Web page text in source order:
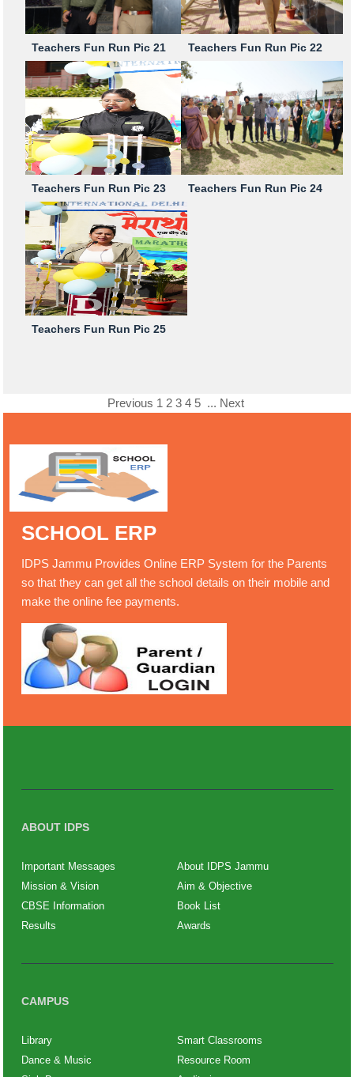
Teachers Fun Run Pic 21 Teachers Fun Run Pic 22
Teachers Fun Run Pic 23 Teachers Fun Run Pic 24
Teachers Fun Run Pic 25
Previous 1 2 3 4 5 ... Next
SCHOOL ERP
IDPS Jammu Provides Online ERP System for the Parents
so that they can get all the school details on their mobile and
make the online fee payments.
ABOUT IDPS
Important Messages
About IDPS Jammu
Mission & Vision
Aim & Objective
CBSE Information
Book List
Results
Awards
CAMPUS
Library
Smart Classrooms
Dance & Music
Resource Room